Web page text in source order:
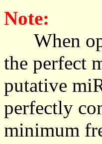
Note:
When
the perfect
putative
perfectly
minimum